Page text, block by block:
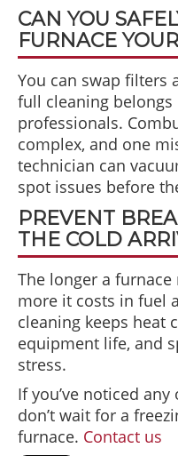
CAN YOU
FURNACE
You can swap filters
full cleaning
professionals.
complex, and one
technician can
spot issues before
PREVENT
THE COLD
The longer a
more it costs in fuel
cleaning keeps heat
equipment life, and
stress.
If you’ve noticed
don’t wait for a
furnace. Contact us